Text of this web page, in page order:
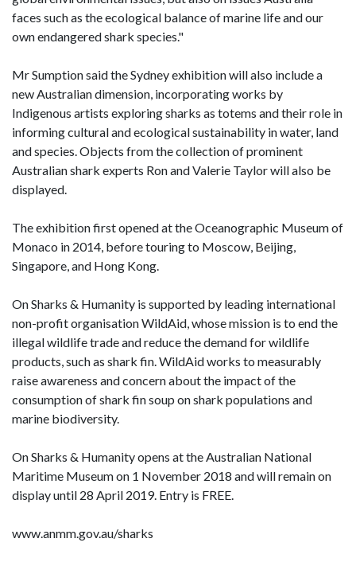
faces such as the ecological balance of marine life and our
own endangered shark species."
Mr Sumption said the Sydney exhibition will also include a
new Australian dimension, incorporating works by
Indigenous artists exploring sharks as totems and their role in
informing cultural and ecological sustainability in water, land
and species. Objects from the collection of prominent
Australian shark experts Ron and Valerie Taylor will also be
displayed.
The exhibition first opened at the Oceanographic Museum of
Monaco in 2014, before touring to Moscow, Beijing,
Singapore, and Hong Kong.
On Sharks & Humanity is supported by leading international
non-profit organisation WildAid, whose mission is to end the
illegal wildlife trade and reduce the demand for wildlife
products, such as shark fin. WildAid works to measurably
raise awareness and concern about the impact of the
consumption of shark fin soup on shark populations and
marine biodiversity.
On Sharks & Humanity opens at the Australian National
Maritime Museum on 1 November 2018 and will remain on
display until 28 April 2019. Entry is FREE.
www.anmm.gov.au/sharks